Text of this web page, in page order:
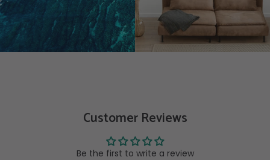
Customer Reviews
Be the first to write a review